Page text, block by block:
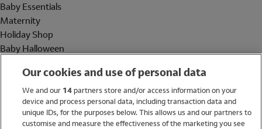
Baby Essentials
Maternity
Holiday Shop
Baby Halloween
Holiday Shop
Swimwear
Women
Our cookies and use of personal data
We and our 14partners store and/or access information on your
device and process personal data, including transaction data and
unique IDs, for the purposes below. This allows us and our partners to
customise and measure the effectiveness of the marketing you see